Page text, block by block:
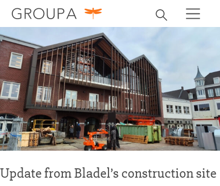
Toggle search
search search
Update from Bladel’s construction site